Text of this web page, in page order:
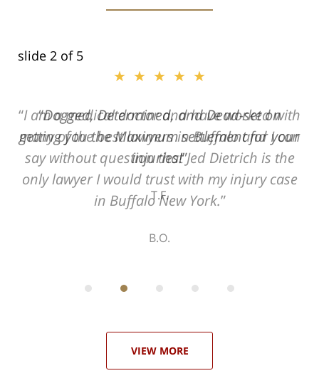
slide 2 of 5
★★★★★
Dogged, Determined, and Dead-set on
getting you the Maximum settlement for your
injuries!
T.F.
VIEW MORE